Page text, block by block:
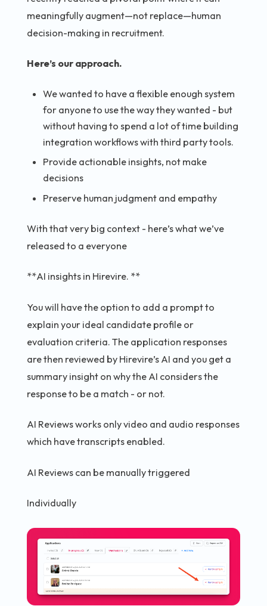
meaningfully augment—not replace—human
decision-making in recruitment.
Here’s our approach.
We wanted to have a flexible enough system
for anyone to use the way they wanted - but
without having to spend a lot of time building
integration workflows with third party tools.
Provide actionable insights, not make
decisions
Preserve human judgment and empathy
With that very big context - here’s what we’ve
released to a everyone
**AI insights in Hirevire. **
You will have the option to add a prompt to
explain your ideal candidate profile or
evaluation criteria. The application responses
are then reviewed by Hirevire’s AI and you get a
summary insight on why the AI considers the
response to be a match - or not.
AI Reviews works only video and audio responses
which have transcripts enabled.
AI Reviews can be manually triggered
Individually